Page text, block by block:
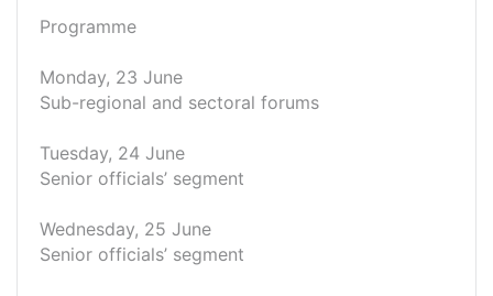
Programme
Monday, 23 June
Sub-regional and sectoral forums
Tuesday, 24 June
Senior officials’ segment
Wednesday, 25 June
Senior officials’ segment